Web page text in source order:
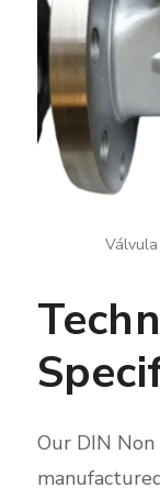
Our DIN